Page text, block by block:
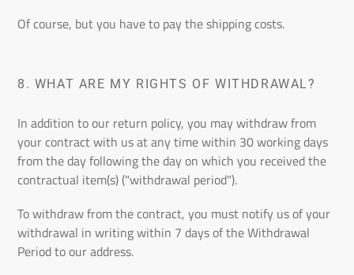
Of course, but you have to pay the shipping costs.
8. WHAT ARE MY RIGHTS OF WITHDRAWAL?
In addition to our return policy, you may withdraw from
your contract with us at any time within 30 working days
from the day following the day on which you received the
contractual item(s) ("withdrawal period").
To withdraw from the contract, you must notify us of your
withdrawal in writing within 7 days of the Withdrawal
Period to our address.